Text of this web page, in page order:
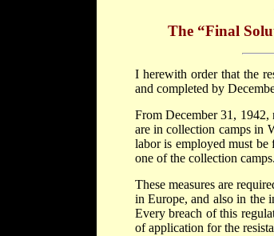
The “Final
I herewith order that the
and completed by
From December 31,
are in collection camps in
labor is employed must be
one of the collection camps.
These measures are
in Europe, and also in the
Every breach of this
of application for the